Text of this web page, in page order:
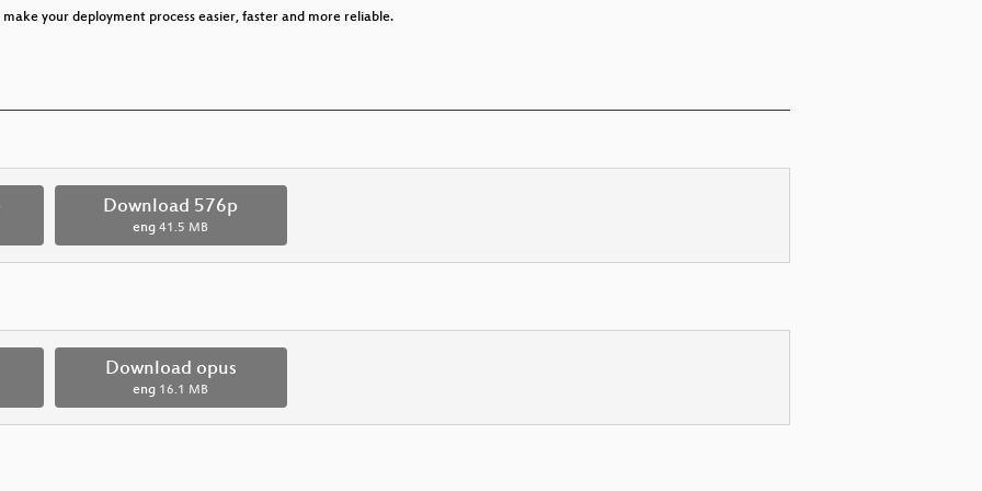
your deployment process easier, faster and more reliable.
Download 576p
eng 41.5 MB
Download opus
eng 16.1 MB